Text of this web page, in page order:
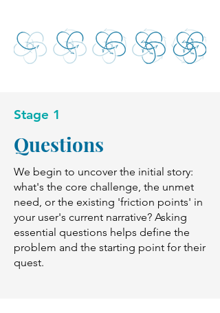
Stage 1
Questions
We begin to uncover the initial story:
what's the core challenge, the unmet
need, or the existing 'friction points' in
your user's current narrative? Asking
essential questions helps define the
problem and the starting point for their
quest.